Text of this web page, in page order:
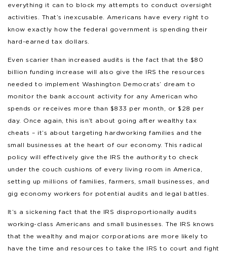
everything it can to block my attempts to conduct oversight
activities. That’s inexcusable. Americans have every right to
know exactly how the federal government is spending their
hard-earned tax dollars.
Even scarier than increased audits is the fact that the $80
billion funding increase will also give the IRS the resources
needed to implement Washington Democrats’ dream to
monitor the bank account activity for any American who
spends or receives more than $833 per month, or $28 per
day. Once again, this isn’t about going after wealthy tax
cheats – it’s about targeting hardworking families and the
small businesses at the heart of our economy. This radical
policy will effectively give the IRS the authority to check
under the couch cushions of every living room in America,
setting up millions of families, farmers, small businesses, and
gig economy workers for potential audits and legal battles.
It’s a sickening fact that the IRS disproportionally audits
working-class Americans and small businesses. The IRS knows
that the wealthy and major corporations are more likely to
have the time and resources to take the IRS to court and fight